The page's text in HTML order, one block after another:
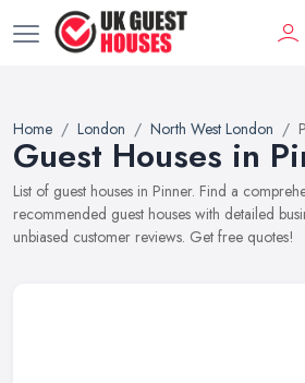
Home London North West London
Guest Houses in
List of guest houses in Pinner. Find a
recommended guest houses with detailed
unbiased customer reviews. Get free quotes!